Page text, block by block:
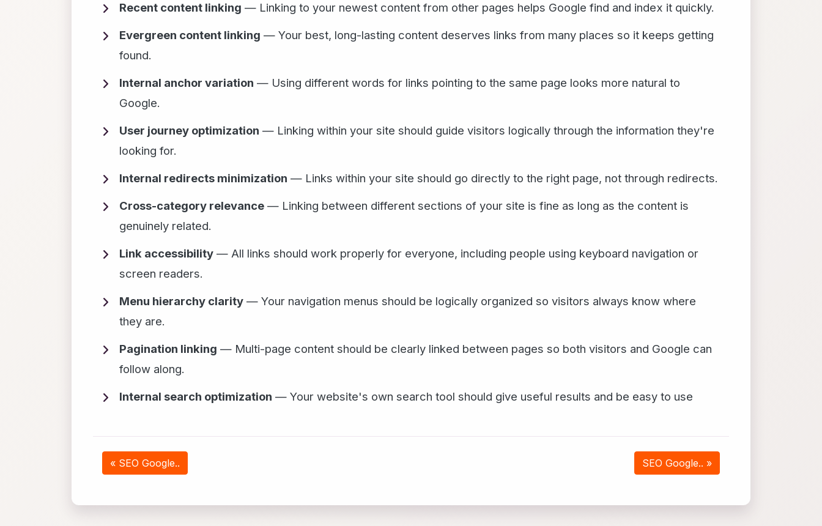
Recent content linking — Linking to your newest content from other pages helps Google find and index it quickly.
Evergreen content linking — Your best, long-lasting content deserves links from many places so it keeps getting
found.
Internal anchor variation — Using different words for links pointing to the same page looks more natural to
Google.
User journey optimization — Linking within your site should guide visitors logically through the information they're
looking for.
Internal redirects minimization — Links within your site should go directly to the right page, not through redirects.
Cross-category relevance — Linking between different sections of your site is fine as long as the content is
genuinely related.
Link accessibility — All links should work properly for everyone, including people using keyboard navigation or
screen readers.
Menu hierarchy clarity — Your navigation menus should be logically organized so visitors always know where
they are.
Pagination linking — Multi-page content should be clearly linked between pages so both visitors and Google can
follow along.
Internal search optimization — Your website's own search tool should give useful results and be easy to use
« SEO Google.. SEO Google.. »